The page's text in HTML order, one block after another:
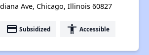
Ave, Chicago, Illinois 60827
payment Subsidized accessibility Accessible